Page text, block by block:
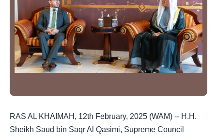
RAS AL KHAIMAH, 12th February, 2025 (WAM) -- H.H.
Sheikh Saud bin Saqr Al Qasimi, Supreme Council